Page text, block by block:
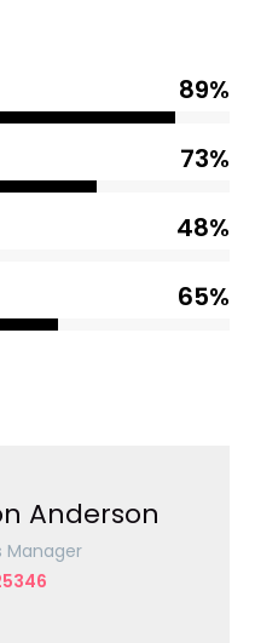
89%
73%
48%
65%
Anderson
Manager